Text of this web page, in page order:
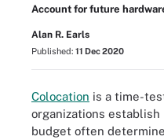
Account for future
Alan R. Earls
Published: 11 Dec 2020
Colocation is a time-
organizations establish
budget often